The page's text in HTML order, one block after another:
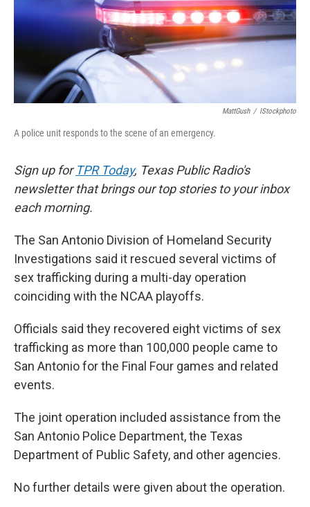
MattGush / IStockphoto
A police unit responds to the scene of an emergency.
Sign up for TPR Today, Texas Public Radio's
newsletter that brings our top stories to your inbox
each morning.
The San Antonio Division of Homeland Security
Investigations said it rescued several victims of
sex trafficking during a multi-day operation
coinciding with the NCAA playoffs.
Officials said they recovered eight victims of sex
trafficking as more than 100,000 people came to
San Antonio for the Final Four games and related
events.
The joint operation included assistance from the
San Antonio Police Department, the Texas
Department of Public Safety, and other agencies.
No further details were given about the operation.